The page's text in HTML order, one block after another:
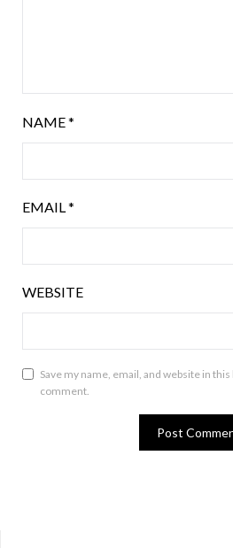
NAME*
EMAIL*
WEBSITE
Save my name, email, and website in
comment.